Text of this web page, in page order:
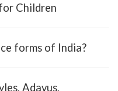
Children
forms of India?
Adavus,